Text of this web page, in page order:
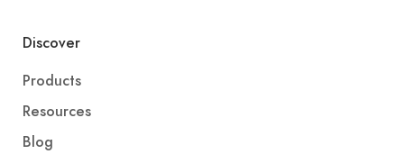
Discover
Products
Resources
Blog